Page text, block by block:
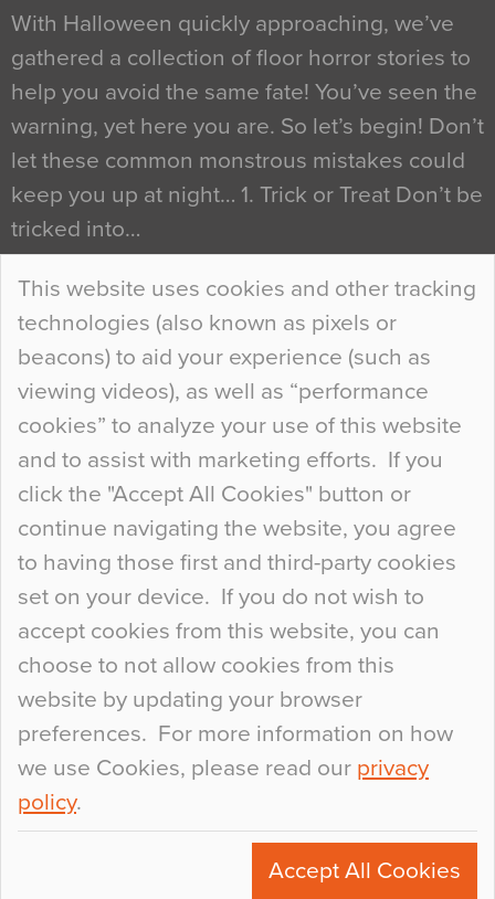
This website uses cookies and other tracking
technologies (also known as pixels or
beacons) to aid your experience (such as
viewing videos), as well as “performance
cookies” to analyze your use of this website
and to assist with marketing efforts. If you
click the "Accept All Cookies" button or
continue navigating the website, you agree
to having those first and third-party cookies
set on your device. If you do not wish to
accept cookies from this website, you can
choose to not allow cookies from this
website by updating your browser
preferences. For more information on how
we use Cookies, please read our privacy
policy.
Accept All Cookies
With Halloween quickly approaching, we’ve
gathered a collection of floor horror stories to
help you avoid the same fate! You’ve seen the
warning, yet here you are. So let’s begin! Don’t
let these common monstrous mistakes could
keep you up at night… 1. Trick or Treat Don’t be
tricked into…
Continue Reading…
Curious Colours and Uncanny Interiors
When specifying new floor materials there are
so many factors to consider that colour may be
at the bottom of the list. In fact, the majority of
people may not even notice the colour of the
floor, unless there is something particularly
curious about it. Uncanny Interiors This is
Continue Reading…
+44 (0)1270 753000
marketing@flowcrete.com